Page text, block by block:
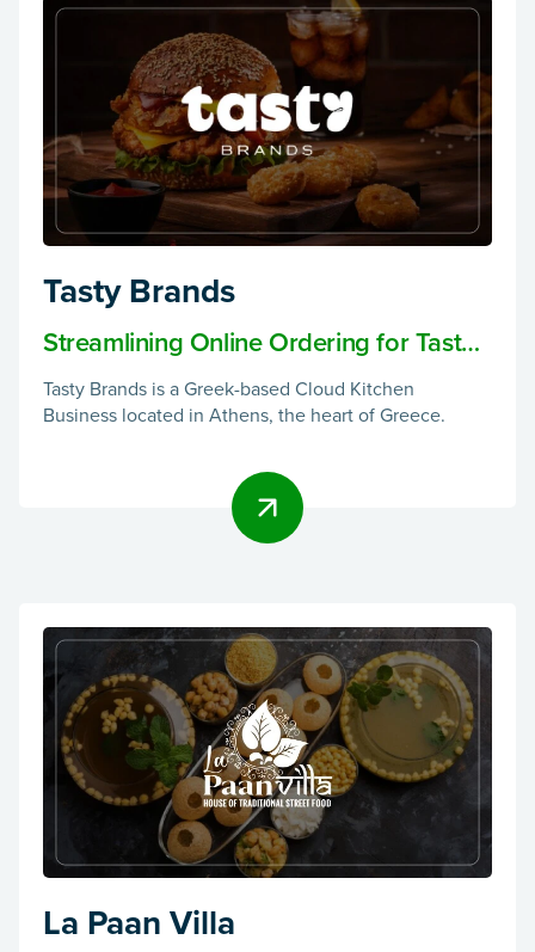
Tasty Brands
Streamlining Online Ordering for Tasty
Brands: A Cloud Kitchen Success Story
Tasty Brands is a Greek-based Cloud Kitchen
Business located in Athens, the heart of Greece.
La Paan Villa